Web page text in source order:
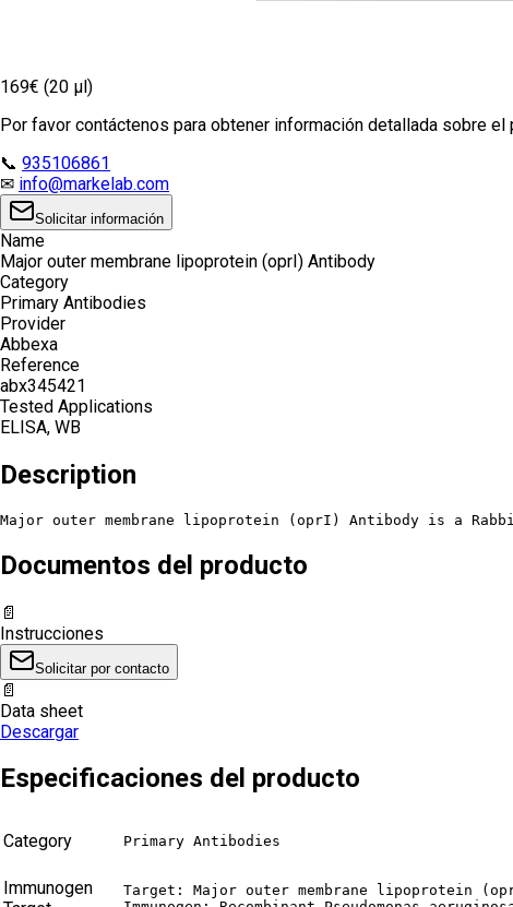
169€ (20 µl)
Por favor contáctenos para obtener información detallada sobre
📞 935106861
✉ info@markelab.com
Solicitar información
Name
Major outer membrane lipoprotein (oprI) Antibody
Category
Primary Antibodies
Provider
Abbexa
Reference
abx345421
Tested Applications
ELISA, WB
Description
Major outer membrane lipoprotein (oprI) Antibody is a
Documentos del producto
📄
Instrucciones
Solicitar por contacto
📄
Data sheet
Descargar
Especificaciones del producto
Category Primary Antibodies
Immunogen
Target: Major outer membrane lipoprotein